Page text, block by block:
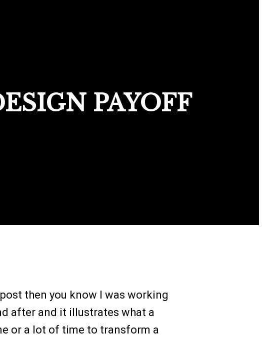
PAYOFF
then you know I was working
after and it illustrates what a
or a lot of time to transform a